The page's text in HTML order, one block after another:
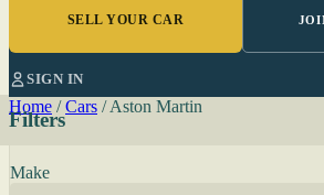
SELL YOUR CAR
SIGN IN
Home / Cars / Aston Martin
Filters
Make